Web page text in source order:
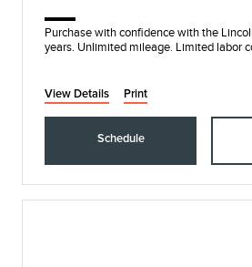
Purchase with confidence with the
years. Unlimited mileage. Limited labor
View Details Print
Schedule